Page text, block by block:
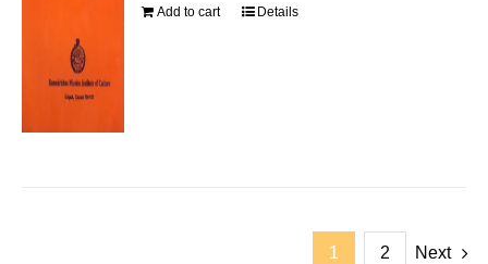
Add to cart Details
1 2 Next